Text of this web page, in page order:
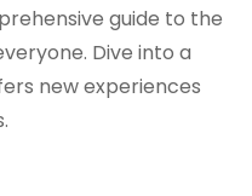
guide to the
Dive into a
new experiences